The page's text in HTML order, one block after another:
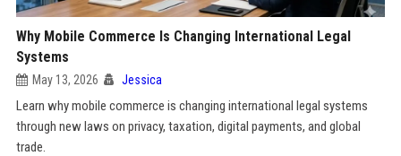
Why Mobile Commerce Is Changing International Legal
Systems
May 13, 2026 Jessica
Learn why mobile commerce is changing international legal systems
through new laws on privacy, taxation, digital payments, and global
trade.